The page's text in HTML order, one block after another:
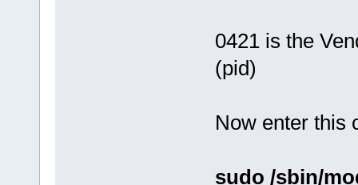
0421 is the
(pid)
Now enter this
sudo /sbin/